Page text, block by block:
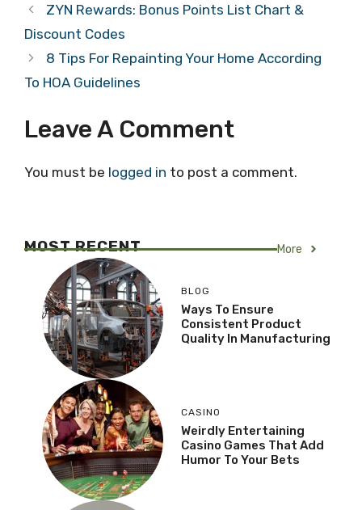
ZYN Rewards: Bonus Points List Chart &
Discount Codes
8 Tips For Repainting Your Home According
To HOA Guidelines
Leave A Comment
You must be logged in to post a comment.
MOST RECENT More
BLOG
Ways To Ensure
Consistent Product
Quality In Manufacturing
CASINO
Weirdly Entertaining
Casino Games That Add
Humor To Your Bets